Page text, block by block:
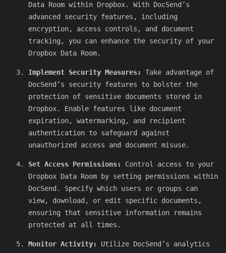
Data Room within Dropbox. With DocSend’s
advanced security features, including
encryption, access controls, and document
tracking, you can enhance the security of your
Dropbox Data Room.
Implement Security Measures:
Take advantage of
DocSend’s security features to bolster the
protection of sensitive documents stored in
Dropbox. Enable features like document
expiration, watermarking, and recipient
authentication to safeguard against
unauthorized access and document misuse.
Set Access Permissions:
Control access to your
Dropbox Data Room by setting permissions within
DocSend. Specify which users or groups can
view, download, or edit specific documents,
ensuring that sensitive information remains
protected at all times.
Monitor Activity:
Utilize DocSend’s analytics